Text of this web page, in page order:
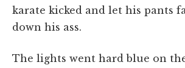
karate kicked and let his pants
down his ass.
The lights went hard blue on